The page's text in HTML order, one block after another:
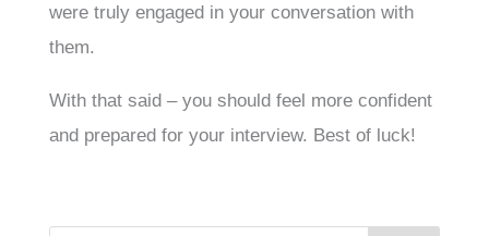
were truly engaged in your conversation with
them.
With that said – you should feel more confident
and prepared for your interview. Best of luck!